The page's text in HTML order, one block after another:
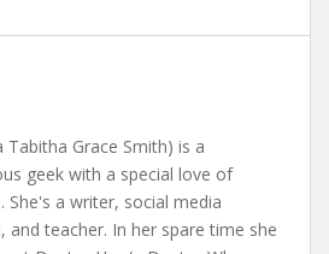
Tabitha Grace Smith) is a
geek with a special love of
She's a writer, social media
and teacher. In her spare time she